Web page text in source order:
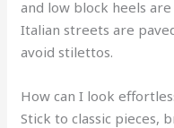
and low block heels
Italian streets are
avoid stilettos.
How can I look
Stick to classic pieces,